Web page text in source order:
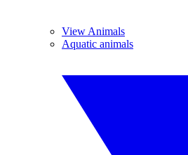
View Animals
Aquatic animals